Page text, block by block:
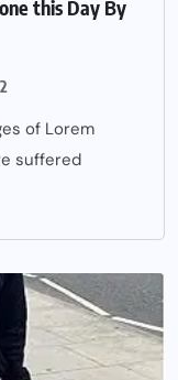
this Day By
of Lorem
suffered